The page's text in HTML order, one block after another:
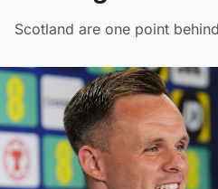
Scotland are one point